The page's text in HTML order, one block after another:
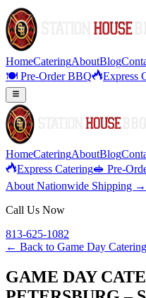
HomeCateringAboutBlog
🍽️ Pre-Order BBQ
Express
HomeCateringAboutBlog
Express Catering🥪 Pre-
About Nationwide Shipping →
Call Us Now
813-625-1082
← Back to Game Day Catering
GAME DAY